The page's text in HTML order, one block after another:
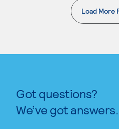
Load More
.
Got questions?
We’ve got answers.